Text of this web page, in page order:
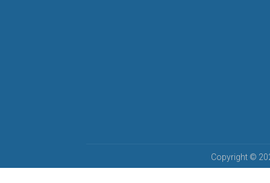
Copyright ©